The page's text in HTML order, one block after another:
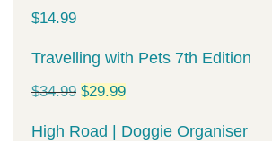
$14.99
Travelling with Pets 7th Edition
$34.99 Original
price
$29.99Current
price
High Road | Doggie Organiser